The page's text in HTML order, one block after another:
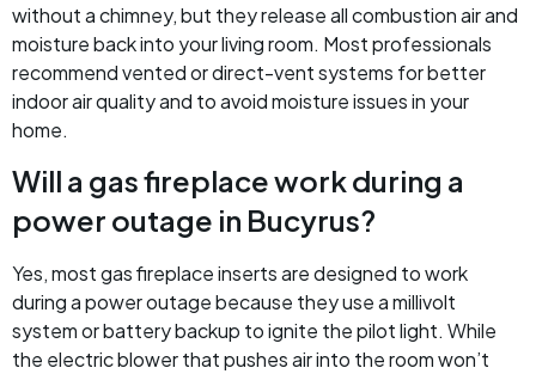
without a chimney, but they release all combustion air and
moisture back into your living room. Most professionals
recommend vented or direct-vent systems for better
indoor air quality and to avoid moisture issues in your
home.
Will a gas fireplace work during a
power outage in Bucyrus?
Yes, most gas fireplace inserts are designed to work
during a power outage because they use a millivolt
system or battery backup to ignite the pilot light. While
the electric blower that pushes air into the room won’t